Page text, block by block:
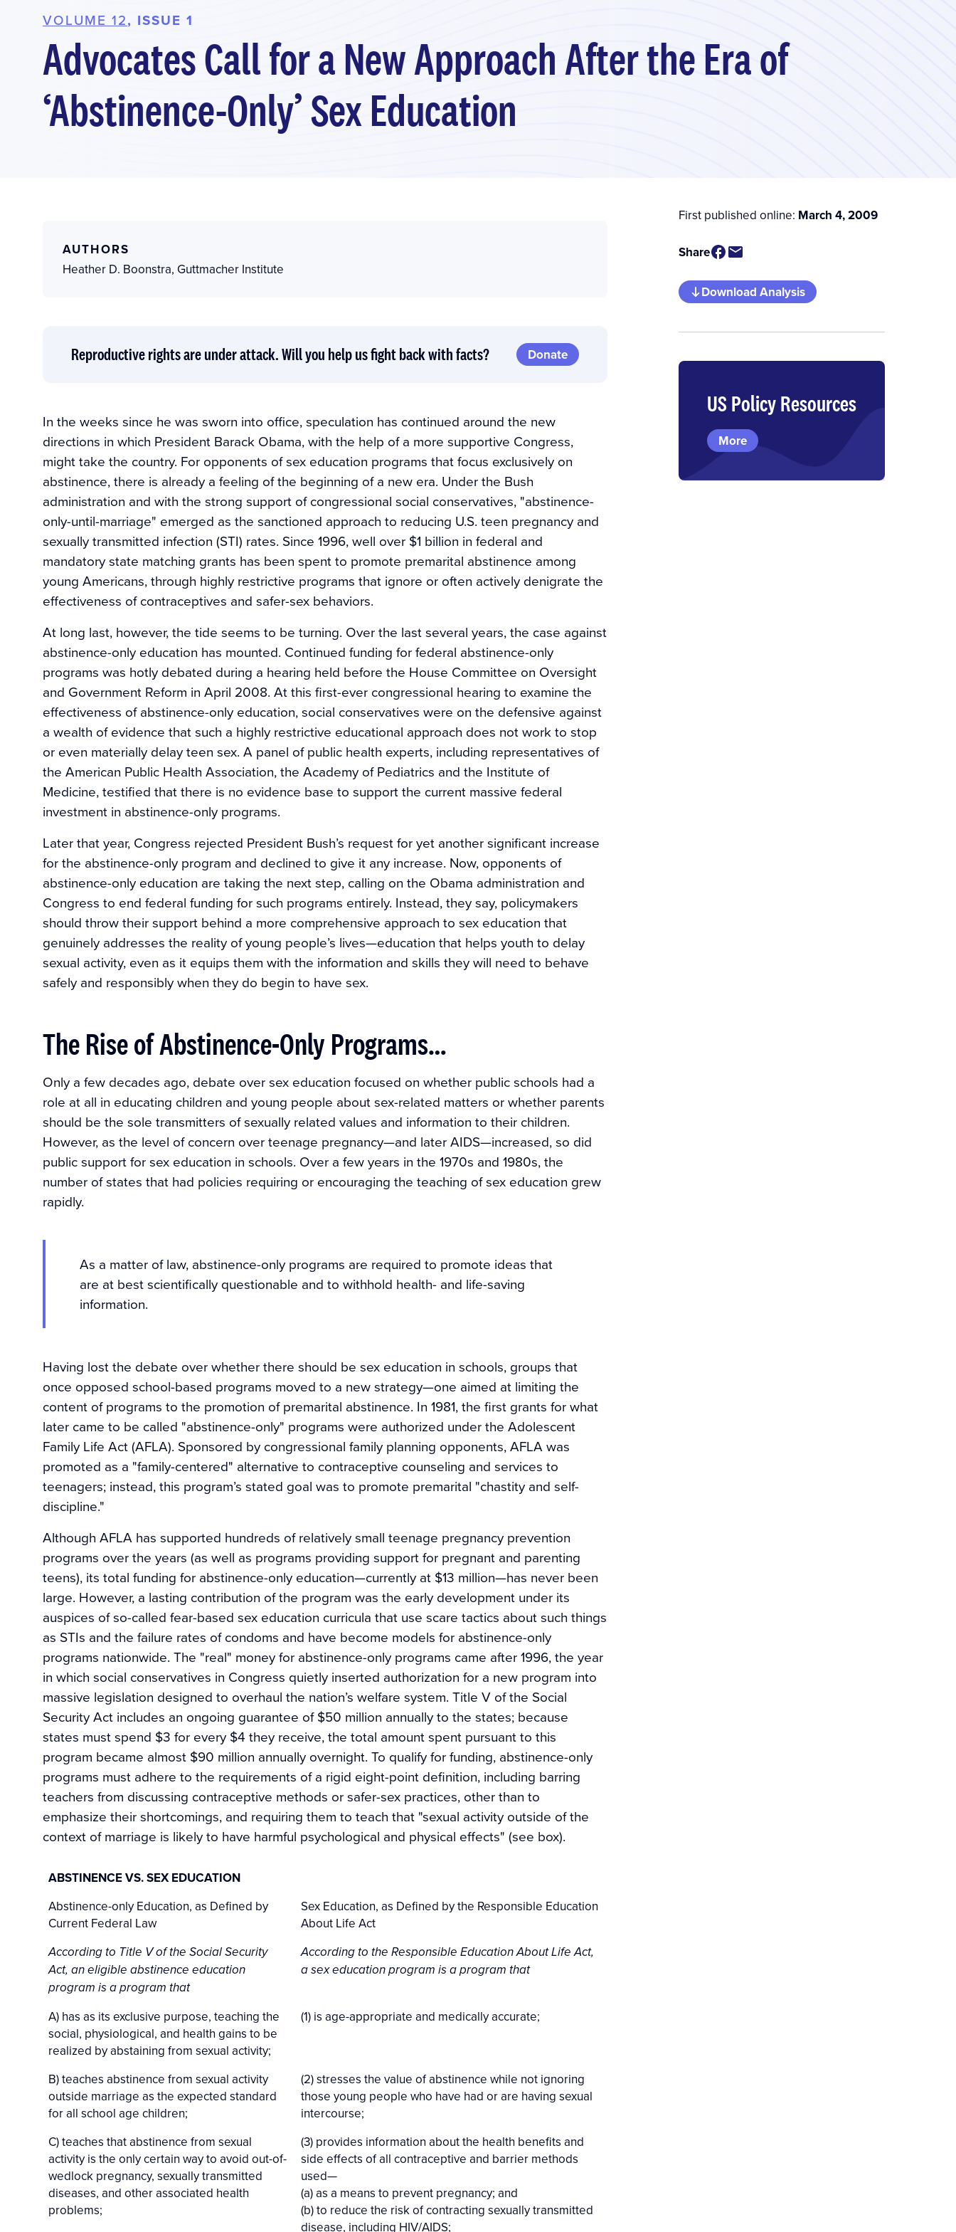
VOLUME 12, ISSUE 1
Advocates Call for a New Approach After the Era of
‘Abstinence-Only’ Sex Education
AUTHORS
Heather D. Boonstra, Guttmacher Institute
Reproductive rights are under attack. Will you help us fight back with facts? Donate
In the weeks since he was sworn into office, speculation has continued around the new
directions in which President Barack Obama, with the help of a more supportive Congress,
might take the country. For opponents of sex education programs that focus exclusively on
abstinence, there is already a feeling of the beginning of a new era. Under the Bush
administration and with the strong support of congressional social conservatives, "abstinence-
only-until-marriage" emerged as the sanctioned approach to reducing U.S. teen pregnancy and
sexually transmitted infection (STI) rates. Since 1996, well over $1 billion in federal and
mandatory state matching grants has been spent to promote premarital abstinence among
young Americans, through highly restrictive programs that ignore or often actively denigrate the
effectiveness of contraceptives and safer-sex behaviors.
At long last, however, the tide seems to be turning. Over the last several years, the case against
abstinence-only education has mounted. Continued funding for federal abstinence-only
programs was hotly debated during a hearing held before the House Committee on Oversight
and Government Reform in April 2008. At this first-ever congressional hearing to examine the
effectiveness of abstinence-only education, social conservatives were on the defensive against
a wealth of evidence that such a highly restrictive educational approach does not work to stop
or even materially delay teen sex. A panel of public health experts, including representatives of
the American Public Health Association, the Academy of Pediatrics and the Institute of
Medicine, testified that there is no evidence base to support the current massive federal
investment in abstinence-only programs.
Later that year, Congress rejected President Bush’s request for yet another significant increase
for the abstinence-only program and declined to give it any increase. Now, opponents of
abstinence-only education are taking the next step, calling on the Obama administration and
Congress to end federal funding for such programs entirely. Instead, they say, policymakers
should throw their support behind a more comprehensive approach to sex education that
genuinely addresses the reality of young people’s lives—education that helps youth to delay
sexual activity, even as it equips them with the information and skills they will need to behave
safely and responsibly when they do begin to have sex.
The Rise of Abstinence-Only Programs…
Only a few decades ago, debate over sex education focused on whether public schools had a
role at all in educating children and young people about sex-related matters or whether parents
should be the sole transmitters of sexually related values and information to their children.
However, as the level of concern over teenage pregnancy—and later AIDS—increased, so did
public support for sex education in schools. Over a few years in the 1970s and 1980s, the
number of states that had policies requiring or encouraging the teaching of sex education grew
rapidly.
As a matter of law, abstinence-only programs are required to promote ideas that
are at best scientifically questionable and to withhold health- and life-saving
information.
Having lost the debate over whether there should be sex education in schools, groups that
once opposed school-based programs moved to a new strategy—one aimed at limiting the
content of programs to the promotion of premarital abstinence. In 1981, the first grants for what
later came to be called "abstinence-only" programs were authorized under the Adolescent
Family Life Act (AFLA). Sponsored by congressional family planning opponents, AFLA was
promoted as a "family-centered" alternative to contraceptive counseling and services to
teenagers; instead, this program’s stated goal was to promote premarital "chastity and self-
discipline."
Although AFLA has supported hundreds of relatively small teenage pregnancy prevention
programs over the years (as well as programs providing support for pregnant and parenting
teens), its total funding for abstinence-only education—currently at $13 million—has never been
large. However, a lasting contribution of the program was the early development under its
auspices of so-called fear-based sex education curricula that use scare tactics about such things
as STIs and the failure rates of condoms and have become models for abstinence-only
programs nationwide. The "real" money for abstinence-only programs came after 1996, the year
in which social conservatives in Congress quietly inserted authorization for a new program into
massive legislation designed to overhaul the nation’s welfare system. Title V of the Social
Security Act includes an ongoing guarantee of $50 million annually to the states; because
states must spend $3 for every $4 they receive, the total amount spent pursuant to this
program became almost $90 million annually overnight. To qualify for funding, abstinence-only
programs must adhere to the requirements of a rigid eight-point definition, including barring
teachers from discussing contraceptive methods or safer-sex practices, other than to
emphasize their shortcomings, and requiring them to teach that "sexual activity outside of the
context of marriage is likely to have harmful psychological and physical effects" (see box).
ABSTINENCE VS. SEX EDUCATION
Abstinence-only Education, as Defined by
Current Federal Law
Sex Education, as Defined by the Responsible Education
About Life Act
According to Title V of the Social Security
Act, an eligible abstinence education
program is a program that
According to the Responsible Education About Life Act,
a sex education program is a program that
A) has as its exclusive purpose, teaching the
social, physiological, and health gains to be
realized by abstaining from sexual activity;
(1) is age-appropriate and medically accurate;
B) teaches abstinence from sexual activity
outside marriage as the expected standard
for all school age children;
(2) stresses the value of abstinence while not ignoring
those young people who have had or are having sexual
intercourse;
C) teaches that abstinence from sexual
activity is the only certain way to avoid out-of-
wedlock pregnancy, sexually transmitted
diseases, and other associated health
problems;
(3) provides information about the health benefits and
side effects of all contraceptive and barrier methods
used—
(a) as a means to prevent pregnancy; and
(b) to reduce the risk of contracting sexually transmitted
disease, including HIV/AIDS;
First published online: March 4, 2009
Share
Download Analysis
US Policy Resources
More